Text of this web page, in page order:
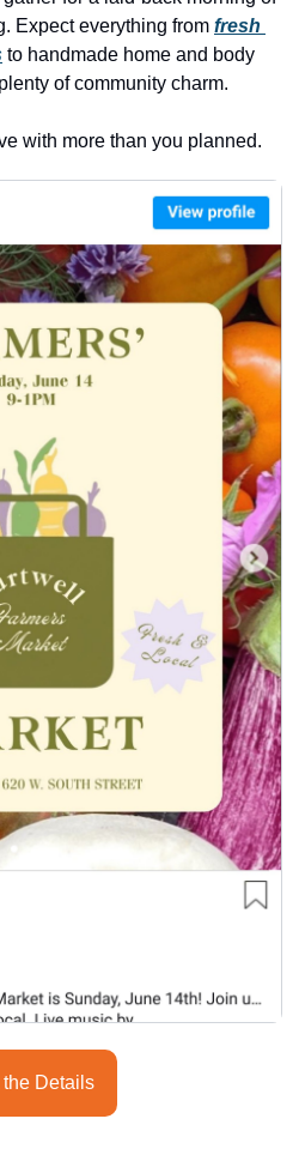
local talent
markets
museums
music
outdoors
pets & animals
rooftops
seasonal events
Expect everything from fresh
to handmade home and body
of community charm.
with more than you planned.
the Details